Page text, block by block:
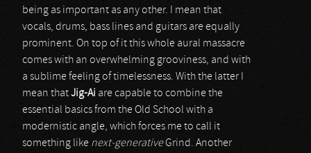
being as important as any other. I mean that
vocals, drums, bass lines and guitars are equally
prominent. On top of it this whole aural massacre
comes with an overwhelming grooviness, and with
a sublime feeling of timelessness. With the latter I
mean thatJig-Ai are capable to combine the
essential basics from the Old School with a
modernistic angle, which forces me to call it
something like next-generativeGrind. Another